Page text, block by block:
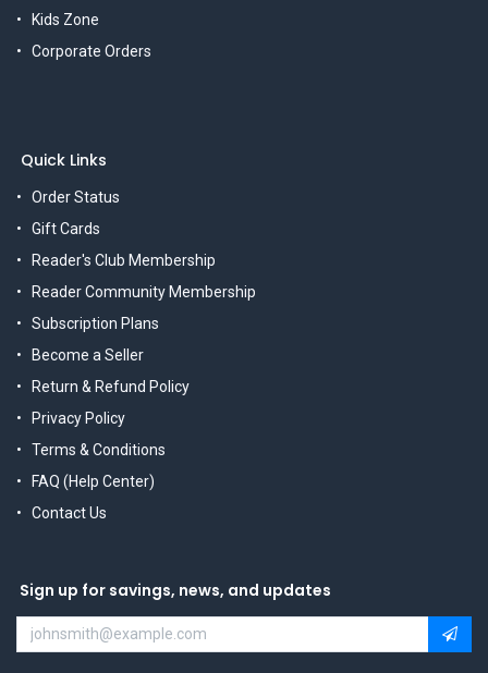
Kids Zone
Corporate Orders
Quick Links
Order Status
Gift Cards
Reader's Club Membership
Reader Community Membership
Subscription Plans
Become a Seller
Return & Refund Policy
Privacy Policy
Terms & Conditions
FAQ (Help Center)
Contact Us
Sign up for savings, news, and updates